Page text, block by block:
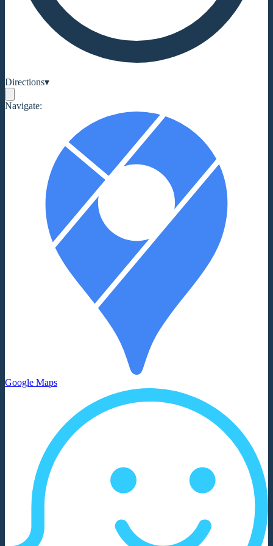
Directions▾
Navigate:
Google Maps